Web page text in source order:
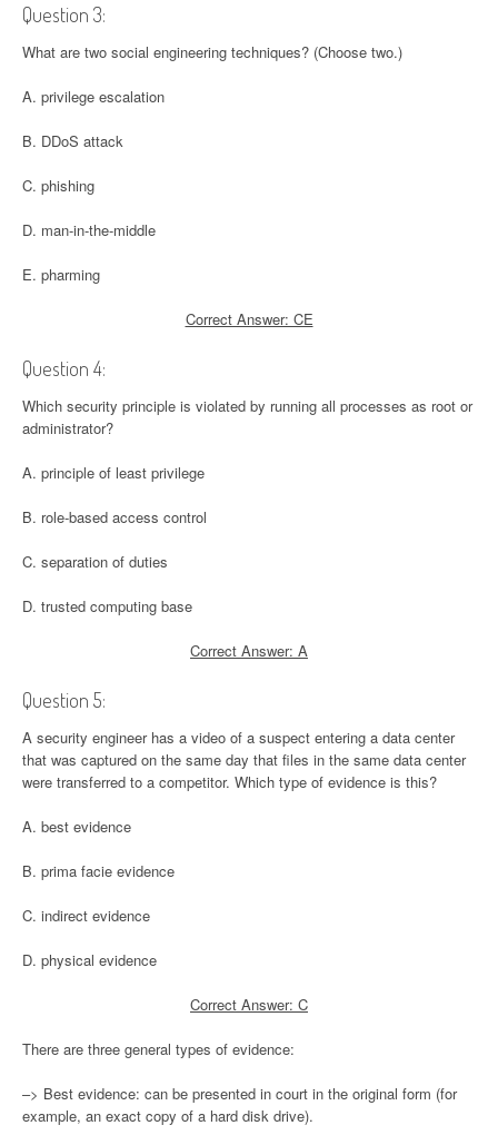
Question 3:
What are two social engineering techniques? (Choose two.)
A. privilege escalation
B. DDoS attack
C. phishing
D. man-in-the-middle
E. pharming
Correct Answer: CE
Question 4:
Which security principle is violated by running all processes as root or
administrator?
A. principle of least privilege
B. role-based access control
C. separation of duties
D. trusted computing base
Correct Answer: A
Question 5:
A security engineer has a video of a suspect entering a data center
that was captured on the same day that files in the same data center
were transferred to a competitor. Which type of evidence is this?
A. best evidence
B. prima facie evidence
C. indirect evidence
D. physical evidence
Correct Answer: C
There are three general types of evidence:
–> Best evidence: can be presented in court in the original form (for
example, an exact copy of a hard disk drive).